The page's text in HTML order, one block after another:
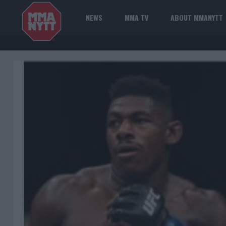
NEWS MMA TV ABOUT MMANYTT